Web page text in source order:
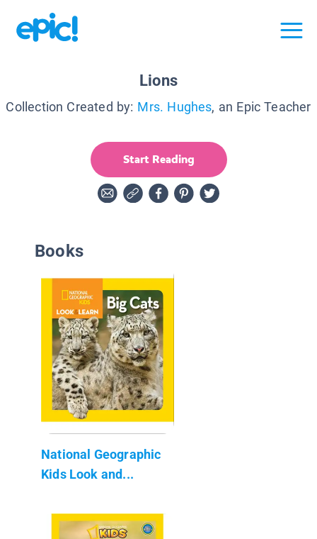
Lions
Collection Created by: Mrs. Hughes, an Epic Teacher
Start Reading
Books
National Geographic
Kids Look and...